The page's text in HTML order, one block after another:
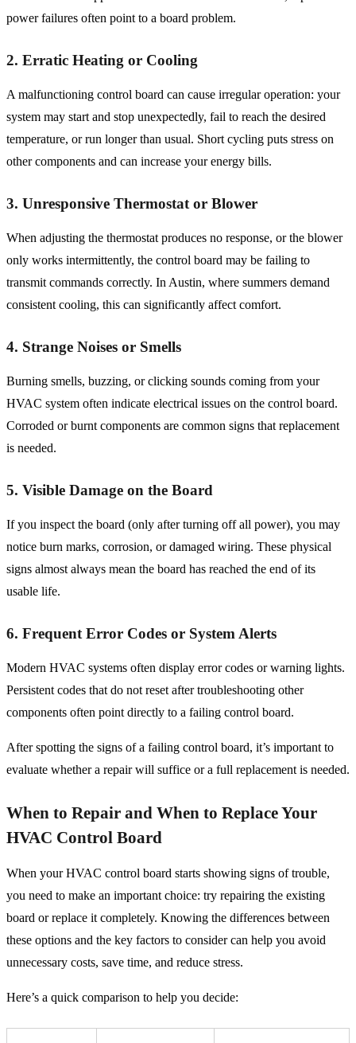
power failures often point to a board problem.
2. Erratic Heating or Cooling
A malfunctioning control board can cause irregular operation: your
system may start and stop unexpectedly, fail to reach the desired
temperature, or run longer than usual. Short cycling puts stress on
other components and can increase your energy bills.
3. Unresponsive Thermostat or Blower
When adjusting the thermostat produces no response, or the blower
only works intermittently, the control board may be failing to
transmit commands correctly. In Austin, where summers demand
consistent cooling, this can significantly affect comfort.
4. Strange Noises or Smells
Burning smells, buzzing, or clicking sounds coming from your
HVAC system often indicate electrical issues on the control board.
Corroded or burnt components are common signs that replacement
is needed.
5. Visible Damage on the Board
If you inspect the board (only after turning off all power), you may
notice burn marks, corrosion, or damaged wiring. These physical
signs almost always mean the board has reached the end of its
usable life.
6. Frequent Error Codes or System Alerts
Modern HVAC systems often display error codes or warning lights.
Persistent codes that do not reset after troubleshooting other
components often point directly to a failing control board.
After spotting the signs of a failing control board, it’s important to
evaluate whether a repair will suffice or a full replacement is needed.
When to Repair and When to Replace Your
HVAC Control Board
When your HVAC control board starts showing signs of trouble,
you need to make an important choice: try repairing the existing
board or replace it completely. Knowing the differences between
these options and the key factors to consider can help you avoid
unnecessary costs, save time, and reduce stress.
Here’s a quick comparison to help you decide: